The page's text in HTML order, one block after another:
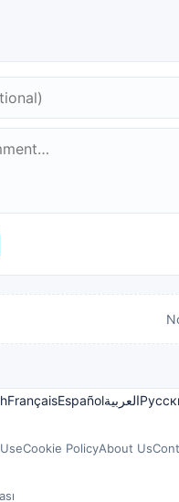
FrançaisEspañolالعربية
Cookie PolicyAbout Us